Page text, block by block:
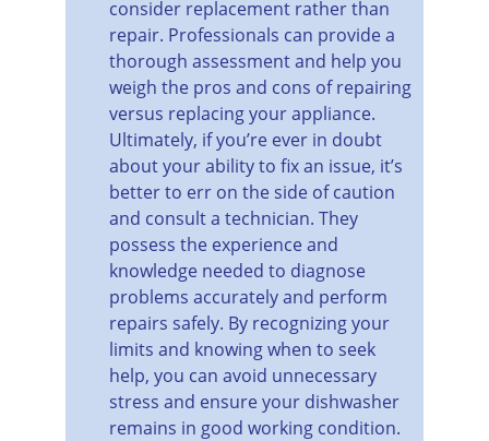
consider replacement rather than
repair. Professionals can provide a
thorough assessment and help you
weigh the pros and cons of repairing
versus replacing your appliance.
Ultimately, if you’re ever in doubt
about your ability to fix an issue, it’s
better to err on the side of caution
and consult a technician. They
possess the experience and
knowledge needed to diagnose
problems accurately and perform
repairs safely. By recognizing your
limits and knowing when to seek
help, you can avoid unnecessary
stress and ensure your dishwasher
remains in good working condition.